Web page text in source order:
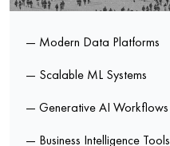
— Modern Data Platforms
— Scalable ML Systems
— Generative AI Workflows
— Business Intelligence Tools